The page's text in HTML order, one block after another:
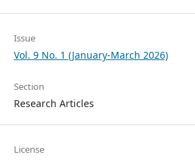
Issue
Vol. 9 No. 1 (January-March 2026)
Section
Research Articles
License